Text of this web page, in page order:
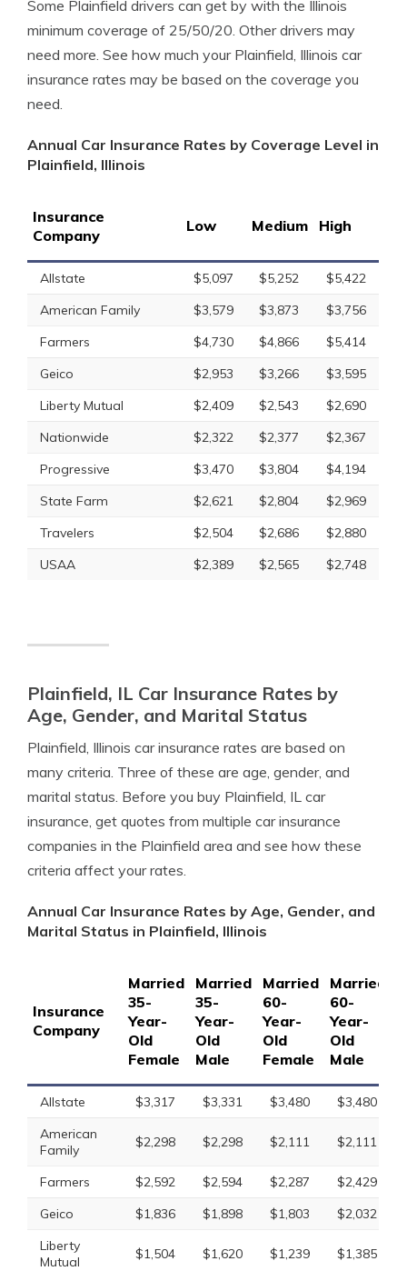
Some Plainfield drivers can get by with the Illinois
minimum coverage of 25/50/20. Other drivers may
need more. See how much your Plainfield, Illinois car
insurance rates may be based on the coverage you
need.
Annual Car Insurance Rates by Coverage Level in
Plainfield, Illinois
Insurance
Company
Low Medium High
Allstate $5,097 $5,252
$5,422
American Family
$3,579 $3,873
$3,756
Farmers
$4,730 $4,866
$5,414
Geico
$2,953 $3,266
$3,595
Liberty Mutual
$2,409 $2,543
$2,690
Nationwide
$2,322 $2,377
$2,367
Progressive
$3,470 $3,804
$4,194
State Farm
$2,621 $2,804
$2,969
Travelers
$2,504 $2,686
$2,880
USAA
$2,389 $2,565 $2,748
Plainfield, IL Car Insurance Rates by
Age, Gender, and Marital Status
Plainfield, Illinois car insurance rates are based on
many criteria. Three of these are age, gender, and
marital status. Before you buy Plainfield, IL car
insurance, get quotes from multiple car insurance
companies in the Plainfield area and see how these
criteria affect your rates.
Annual Car Insurance Rates by Age, Gender, and
Marital Status in Plainfield, Illinois
Insurance
Company
Married
35-
Year-
Old
Female
Married
35-
Year-
Old
Male
Married
60-
Year-
Old
Female
Married
60-
Year-
Old
Male
Allstate $3,317 $3,331 $3,480 $3,480
American
Family
$2,298 $2,298 $2,111 $2,111
Farmers $2,592 $2,594 $2,287 $2,429
Geico
$1,836 $1,898 $1,803 $2,032
Liberty
Mutual
$1,504 $1,620 $1,239 $1,385